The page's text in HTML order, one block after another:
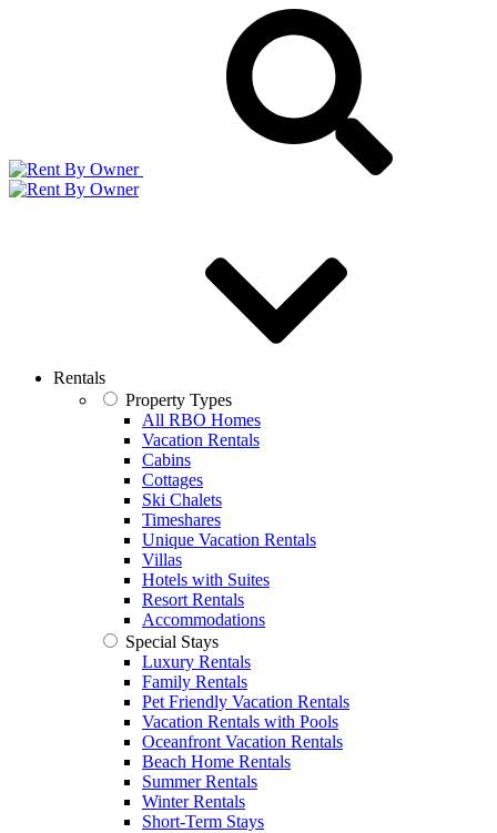
Rentals
Property Types
All RBO Homes
Vacation Rentals
Cabins
Cottages
Ski Chalets
Timeshares
Unique Vacation Rentals
Villas
Hotels with Suites
Resort Rentals
Accommodations
Special Stays
Luxury Rentals
Family Rentals
Pet Friendly Vacation Rentals
Vacation Rentals with Pools
Oceanfront Vacation Rentals
Beach Home Rentals
Summer Rentals
Winter Rentals
Short-Term Stays